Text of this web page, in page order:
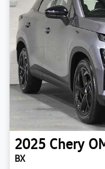
2025 Chery
BX